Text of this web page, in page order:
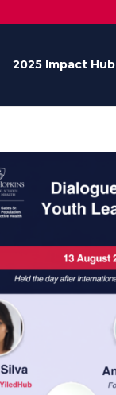
2025 Impact Hub